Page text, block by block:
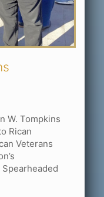
W. Tompkins
Rican
Veterans